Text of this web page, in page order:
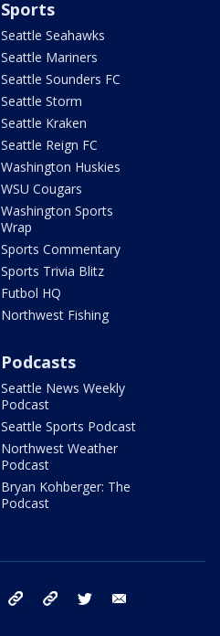
Sports
Seattle Seahawks
Seattle Mariners
Seattle Sounders FC
Seattle Storm
Seattle Kraken
Seattle Reign FC
Washington Huskies
WSU Cougars
Washington Sports
Wrap
Sports Commentary
Sports Trivia Blitz
Futbol HQ
Northwest Fishing
Podcasts
Seattle News Weekly
Podcast
Seattle Sports Podcast
Northwest Weather
Podcast
Bryan Kohberger: The
Podcast
facebook tiktok threads twitter